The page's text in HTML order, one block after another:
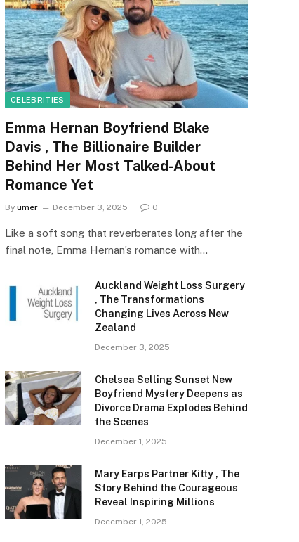
CELEBRITIES
Emma Hernan Boyfriend Blake
Davis , The Billionaire Builder
Behind Her Most Talked-About
Romance Yet
By umer December 3, 2025 0
Like a soft song that reverberates long after the
final note, Emma Hernan’s romance with…
Auckland Weight Loss Surgery
, The Transformations
Changing Lives Across New
Zealand
December 3, 2025
Chelsea Selling Sunset New
Boyfriend Mystery Deepens as
Divorce Drama Explodes Behind
the Scenes
December 1, 2025
Mary Earps Partner Kitty , The
Story Behind the Courageous
Reveal Inspiring Millions
December 1, 2025